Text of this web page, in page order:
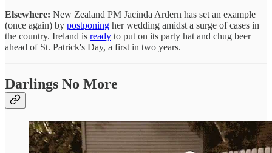
Elsewhere: New Zealand PM Jacinda Ardern has set an example
(once again) by postponing her wedding amidst a surge of cases in
the country. Ireland is ready to put on its party hat and chug beer
ahead of St. Patrick's Day, a first in two years.
Darlings No More